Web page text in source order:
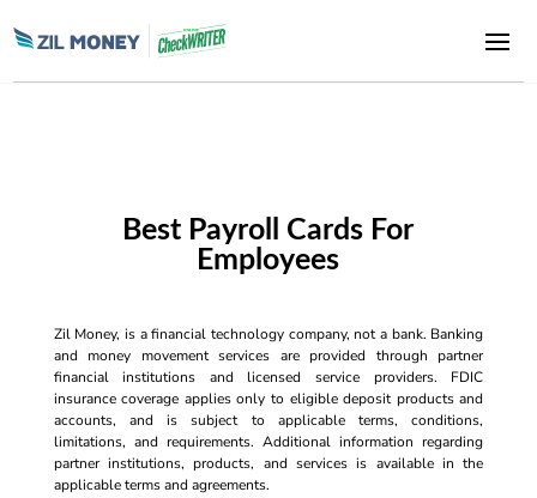
Best Payroll Cards For
Employees
Zil Money, is a financial technology company, not a bank. Banking
and money movement services are provided through partner
financial institutions and licensed service providers. FDIC
insurance coverage applies only to eligible deposit products and
accounts, and is subject to applicable terms, conditions,
limitations, and requirements. Additional information regarding
partner institutions, products, and services is available in the
applicable terms and agreements.